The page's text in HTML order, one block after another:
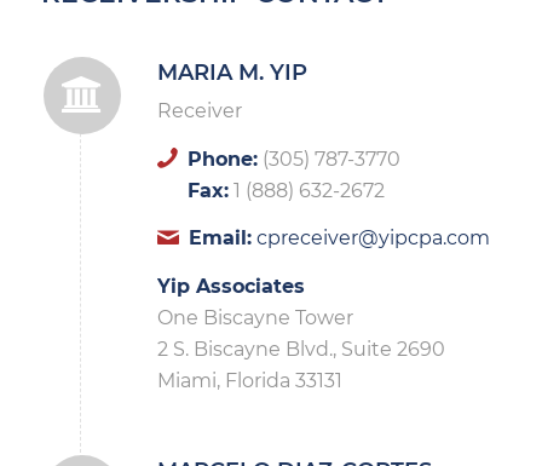
MARIA M. YIP
Receiver
Phone:(305) 787-3770
Fax:1 (888) 632-2672
Email: cpreceiver@yipcpa.com
Yip Associates
One Biscayne Tower
2 S. Biscayne Blvd., Suite 2690
Miami, Florida 33131